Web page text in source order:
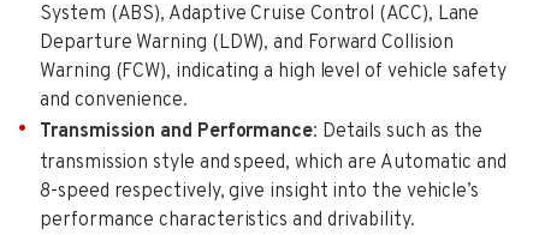
System (ABS), Adaptive Cruise Control (ACC), Lane
Departure Warning (LDW), and Forward Collision
Warning (FCW), indicating a high level of vehicle safety
and convenience.
Transmission and Performance: Details such as the
transmission style and speed, which are Automatic and
8-speed respectively, give insight into the vehicle’s
performance characteristics and drivability.